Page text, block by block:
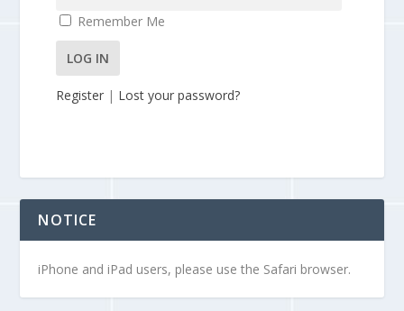
Remember Me
Register | Lost your password?
NOTICE
iPhone and iPad users, please use the Safari browser.